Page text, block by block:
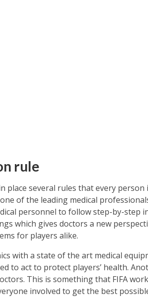
rule
place several rules that every
of the leading medical
personnel to follow step-by-step
which gives doctors a new
for players alike.
with a state of the art medical
to act to protect players’ health.
This is something that FIFA
involved to get the best